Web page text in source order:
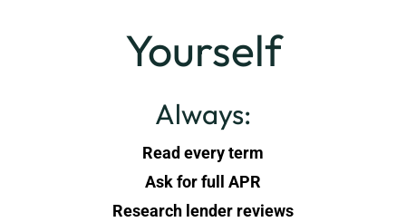
Yourself
Always:
Read every term
Ask for full APR
Research lender reviews